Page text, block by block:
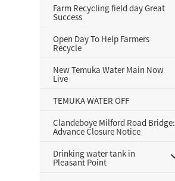
Farm Recycling field day Great
Success
Open Day To Help Farmers
Recycle
New Temuka Water Main Now
Live
TEMUKA WATER OFF
Clandeboye Milford Road Bridge:
Advance Closure Notice
Drinking water tank in
Pleasant Point